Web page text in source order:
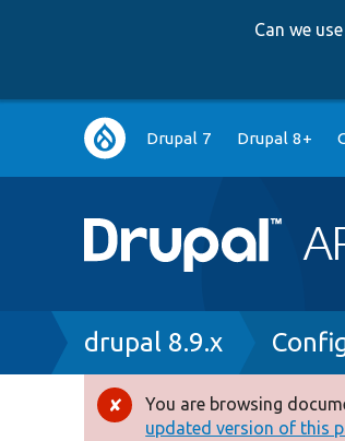
Can we
Main
navigation
Drupal 7 Drupal 8+
Breadcrumb
drupal 8.9.x
Error
You are browsing
updated version of this